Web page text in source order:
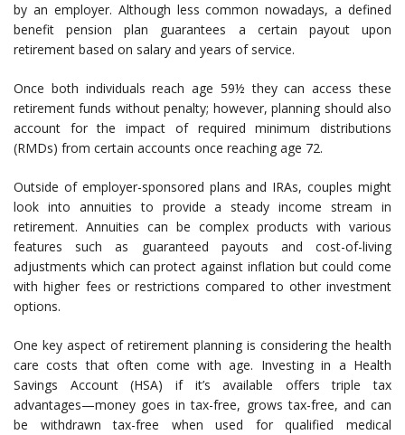
by an employer. Although less common nowadays, a defined
benefit pension plan guarantees a certain payout upon
retirement based on salary and years of service.
Once both individuals reach age 59½ they can access these
retirement funds without penalty; however, planning should also
account for the impact of required minimum distributions
(RMDs) from certain accounts once reaching age 72.
Outside of employer-sponsored plans and IRAs, couples might
look into annuities to provide a steady income stream in
retirement. Annuities can be complex products with various
features such as guaranteed payouts and cost-of-living
adjustments which can protect against inflation but could come
with higher fees or restrictions compared to other investment
options.
One key aspect of retirement planning is considering the health
care costs that often come with age. Investing in a Health
Savings Account (HSA) if it’s available offers triple tax
advantages—money goes in tax-free, grows tax-free, and can
be withdrawn tax-free when used for qualified medical